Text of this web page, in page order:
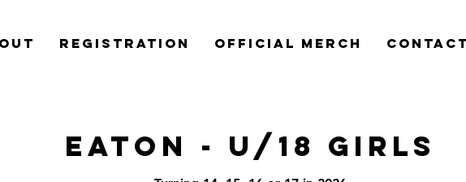
REGISTRATION OFFICIAL MERCH CONTACT
Eaton - U/18 Girls